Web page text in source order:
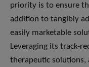
priority is to ensure
addition to tangibly
easily marketable
Leveraging its track-
therapeutic solutions,